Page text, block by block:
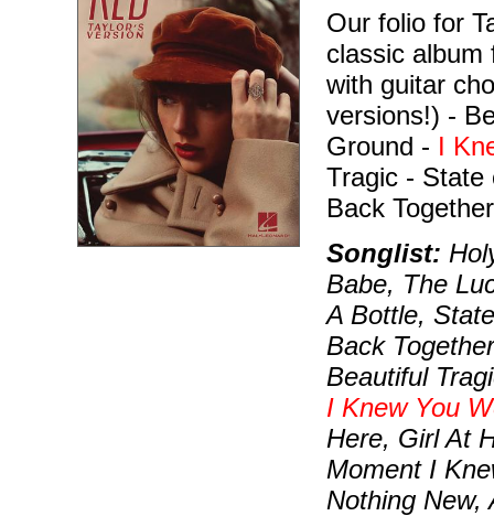
Our folio for
classic album
with guitar
versions!) -
Ground - I
Tragic - State
Back
Songlist:
Babe, The
A Bottle,
Back
Beautiful
I Knew You
Here, Girl At
Moment I
Nothing New,